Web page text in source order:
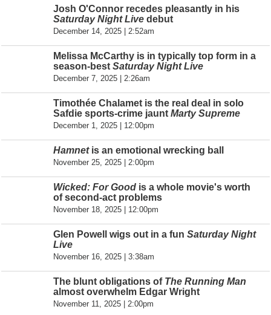
Josh O'Connor recedes pleasantly in his
Saturday Night Live debut
December 14, 2025 | 2:52am
Melissa McCarthy is in typically top form in a
season-best Saturday Night Live
December 7, 2025 | 2:26am
Timothée Chalamet is the real deal in solo
Safdie sports-crime jaunt Marty Supreme
December 1, 2025 | 12:00pm
Hamnetis an emotional wrecking ball
November 25, 2025 | 2:00pm
Wicked: For Good is a whole movie's worth
of second-act problems
November 18, 2025 | 12:00pm
Glen Powell wigs out in a fun Saturday Night
Live
November 16, 2025 | 3:38am
The blunt obligations of The Running Man
almost overwhelm Edgar Wright
November 11, 2025 | 2:00pm